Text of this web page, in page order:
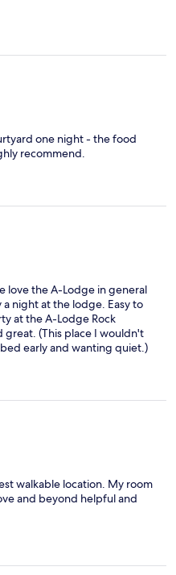
one night - the food
recommend.
love the A-Lodge in general
night at the lodge. Easy to
at the A-Lodge Rock
great. (This place I wouldn't
early and wanting quiet.)
walkable location. My room
and beyond helpful and